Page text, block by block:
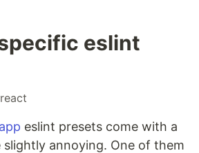
eslint
react
eslint presets come with a
annoying. One of them